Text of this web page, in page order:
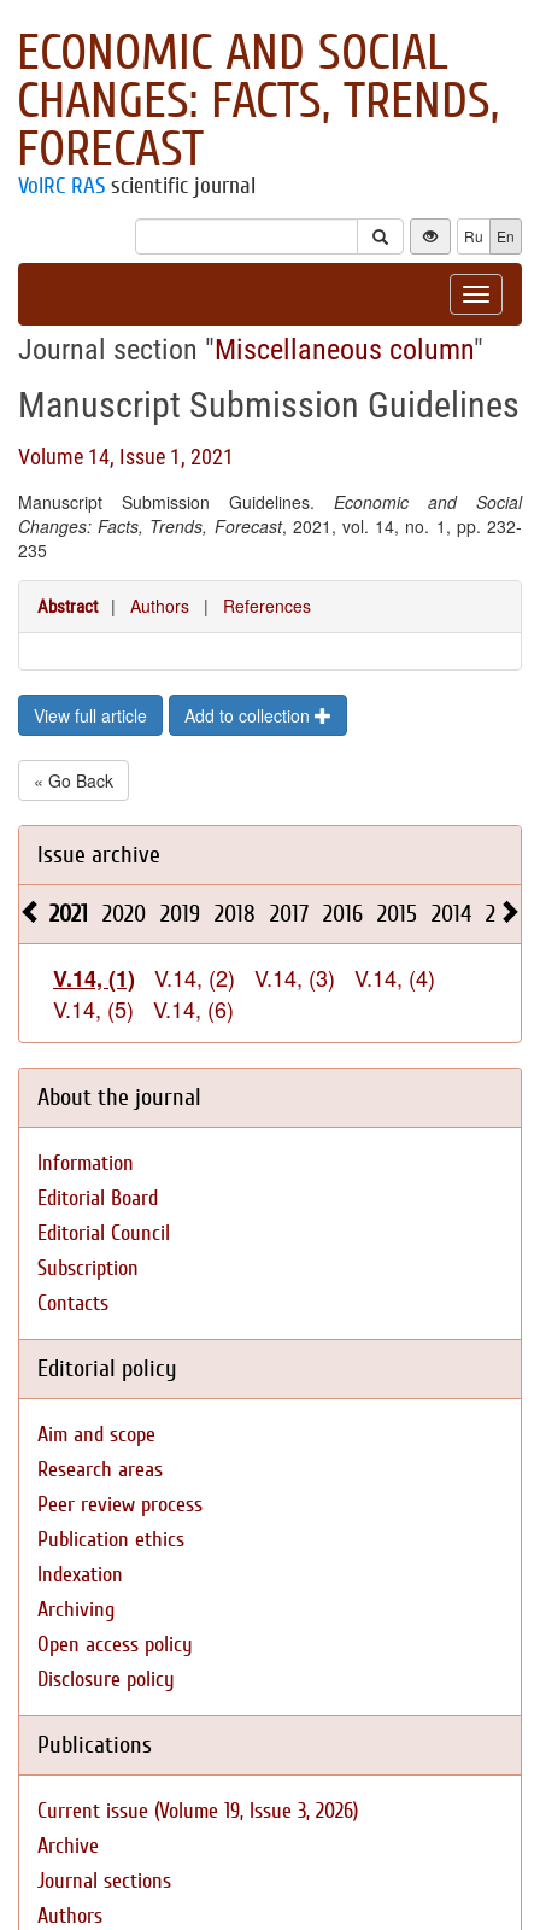
ECONOMIC AND SOCIAL
CHANGES: FACTS, TRENDS,
FORECAST
VolRC RAS scientific journal
Ru En
Toggle
Journal section "Miscellaneous column"
Manuscript Submission Guidelines
Volume 14, Issue 1, 2021
Manuscript Submission Guidelines. Economic and Social
Changes: Facts, Trends, Forecast, 2021, vol. 14, no. 1, pp. 232-
235
Abstract | Authors | References
View full article Add to collection
« Go Back
Issue archive
2021 2020 2019 2018 2017 2016 2015 2014 2013
V.14, (1) V.14, (2) V.14, (3)
V.14, (4)
V.14, (5)
V.14, (6)
About the journal
Information
Editorial Board
Editorial Council
Subscription
Contacts
Editorial policy
Aim and scope
Research areas
Peer review process
Publication ethics
Indexation
Archiving
Open access policy
Disclosure policy
Publications
Current issue (Volume 19, Issue 3, 2026)
Archive
Journal sections
Authors